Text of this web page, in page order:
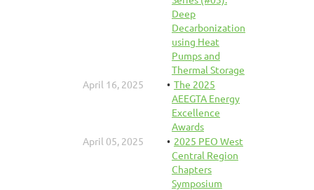
Deep
Decarbonization
using Heat
Pumps and
Thermal Storage
April 16, 2025
The 2025
AEEGTA Energy
Excellence
Awards
April 05, 2025
2025 PEO West
Central Region
Chapters
Symposium